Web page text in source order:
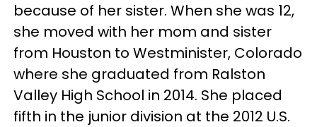
because of her sister. When she was 12,
she moved with her mom and sister
from Houston to Westminister, Colorado
where she graduated from Ralston
Valley High School in 2014. She placed
fifth in the junior division at the 2012 U.S.